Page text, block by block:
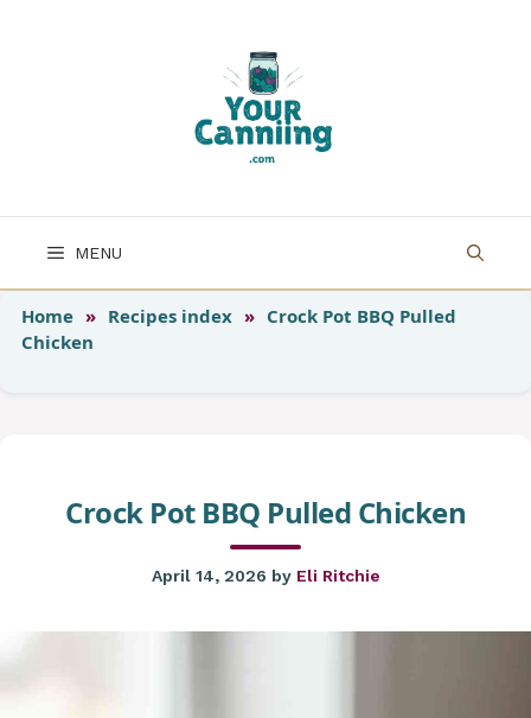
MENU
Home » Recipes index » Crock Pot BBQ Pulled
Chicken
Crock Pot BBQ Pulled Chicken
April 14, 2026 by Eli Ritchie